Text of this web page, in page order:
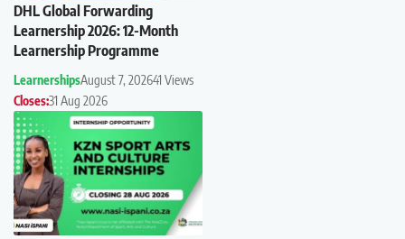
DHL Global Forwarding
Learnership 2026: 12-Month
Learnership Programme
LearnershipsAugust 7, 202641 Views
Closes:31 Aug 2026